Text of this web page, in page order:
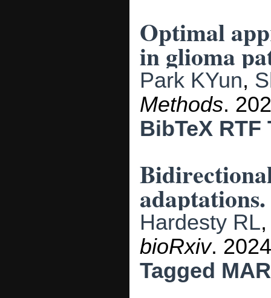
Optimal
in glioma
Park KYun,
Methods.
BibTeX RTF
adaptations.
Hardesty RL
bioRxiv.
Tagged